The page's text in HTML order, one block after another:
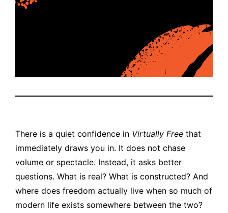
There is a quiet confidence in Virtually Free that
immediately draws you in. It does not chase
volume or spectacle. Instead, it asks better
questions. What is real? What is constructed? And
where does freedom actually live when so much of
modern life exists somewhere between the two?